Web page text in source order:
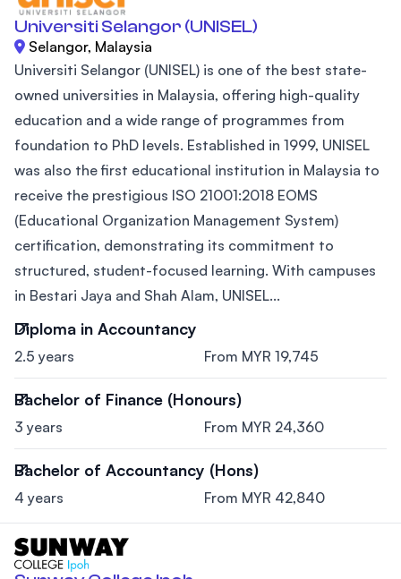
Universiti Selangor (UNISEL)
Selangor, Malaysia
Universiti Selangor (UNISEL) is one of the best state-
owned universities in Malaysia, offering high-quality
education and a wide range of programmes from
foundation to PhD levels. Established in 1999, UNISEL
was also the first educational institution in Malaysia to
receive the prestigious ISO 21001:2018 EOMS
(Educational Organization Management System)
certification, demonstrating its commitment to
structured, student-focused learning. With campuses
in Bestari Jaya and Shah Alam, UNISEL...
Diploma in Accountancy
2.5 years From MYR 19,745
Bachelor of Finance (Honours)
3 years From MYR 24,360
Bachelor of Accountancy (Hons)
4 years From MYR 42,840